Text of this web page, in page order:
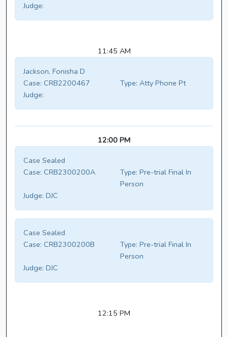
Judge:
11:45 AM
Jackson, Fonisha D
Case: CRB2200467 Type: Atty Phone Pt
Judge:
12:00 PM
Case Sealed
Case: CRB2300200A Type: Pre-trial Final In
Person
Judge: DJC
Case Sealed
Case: CRB2300200B Type: Pre-trial Final In
Person
Judge: DJC
12:15 PM